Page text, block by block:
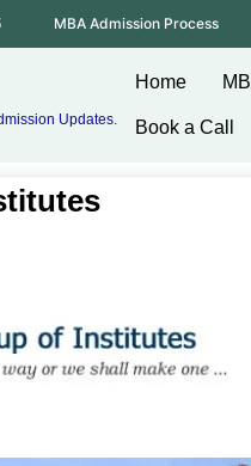
MBA Admission Process
Updates.
Home
Book a Call